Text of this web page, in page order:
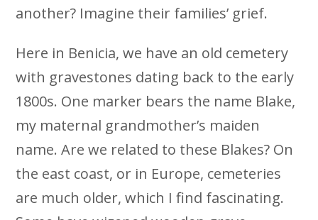
another? Imagine their families’ grief.
Here in Benicia, we have an old cemetery
with gravestones dating back to the early
1800s. One marker bears the name Blake,
my maternal grandmother’s maiden
name. Are we related to these Blakes? On
the east coast, or in Europe, cemeteries
are much older, which I find fascinating.